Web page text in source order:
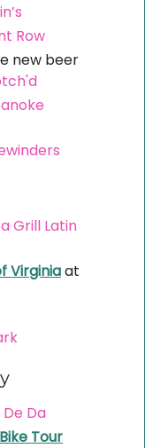
Row
new beer
Grill Latin
Virginiaat
De Da
Tour